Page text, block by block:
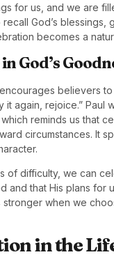
for us, and we are
God’s blessings,
becomes a
God’s
encourages believers to
it again, rejoice.” Paul
reminds us that
circumstances. It
of difficulty, we can
and that His plans for
stronger when we
in the